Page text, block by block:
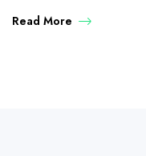
Read More